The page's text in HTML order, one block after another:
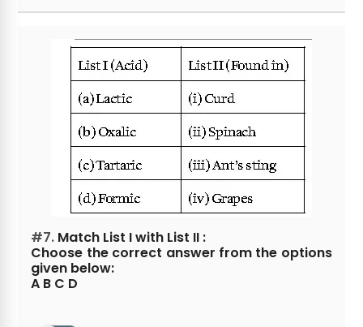
#7. Match List I with List II :
Choose the correct answer from the options
given below:
A B C D